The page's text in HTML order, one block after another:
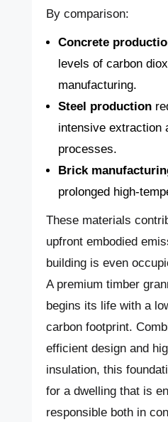
By comparison:
Concrete
levels of carbon
manufacturing.
Steel production
intensive extraction
processes.
Brick
prolonged high-
These materials
upfront embodied
building is even
A premium timber
begins its life with a
carbon footprint.
efficient design and
insulation, this
for a dwelling that is
responsible both in